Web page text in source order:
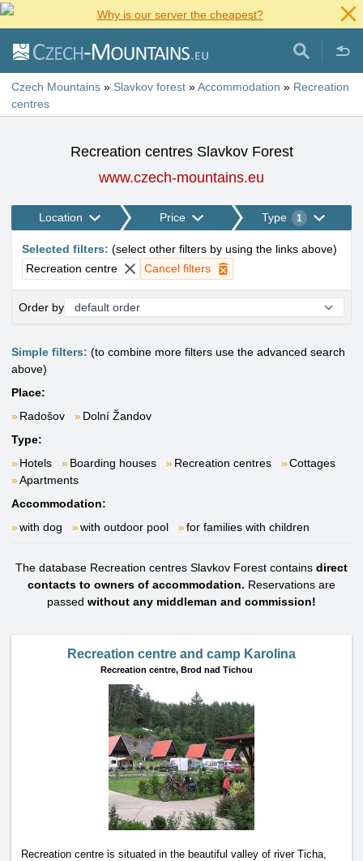
Why is our server the cheapest?
Czech Mountains » Slavkov forest »Accommodation » Recreation
centres
Recreation centres Slavkov Forest
www.czech-mountains.eu
Location Price Type 1
Selected filters: (select other filters by using the links above)
Recreation centre
Cancel filters
Order by
Simple filters: (to combine more filters use the advanced search
above)
Place:
Radošov
Dolní Žandov
Type:
Hotels
Boarding houses Recreation centres
Cottages
Apartments
Accommodation:
with dog
with outdoor pool for families with children
The database Recreation centres Slavkov Forest contains direct
contacts to owners of accommodation. Reservations are
passed without any middleman and commission!
Recreation centre and camp Karolina
Recreation centre, Brod nad Tichou
Recreation centre is situated in the beautiful valley of river Ticha,